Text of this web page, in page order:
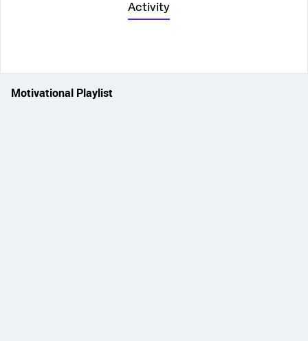
Activity
Motivational Playlist